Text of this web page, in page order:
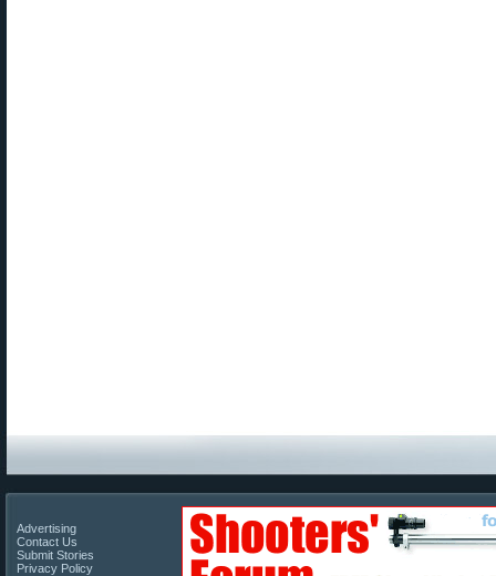
Advertising
Contact Us
Submit Stories
Privacy Policy